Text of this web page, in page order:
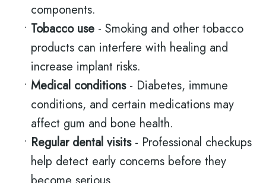
components.
• Tobacco use - Smoking and other tobacco
products can interfere with healing and
increase implant risks.
• Medical conditions- Diabetes, immune
conditions, and certain medications may
affect gum and bone health.
• Regular dental visits- Professional checkups
help detect early concerns before they